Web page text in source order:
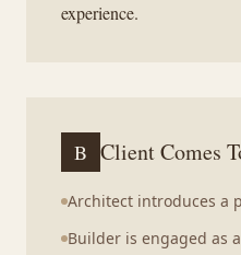
experience.
B Client Comes
Architect introduces a
Builder is engaged as